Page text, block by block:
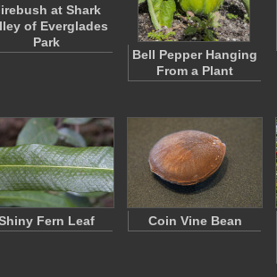
at Shark
of Everglades
Park
Bell Pepper Hanging
From a Plant
Fern Leaf Coin Vine Bean